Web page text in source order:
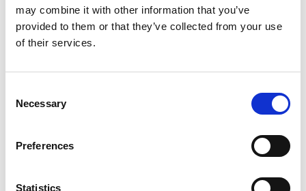
may combine it with other information that you’ve
provided to them or that they’ve collected from your use
of their services.
Selection
Necessary
Preferences
Statistics